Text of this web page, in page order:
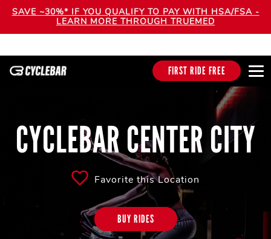
SAVE ~30%* IF YOU QUALIFY TO PAY WITH HSA/FSA -
LEARN MORE THROUGH TRUEMED
FIRST RIDE FREE
CYCLEBAR CENTER CITY
Favorite this Location
BUY RIDES